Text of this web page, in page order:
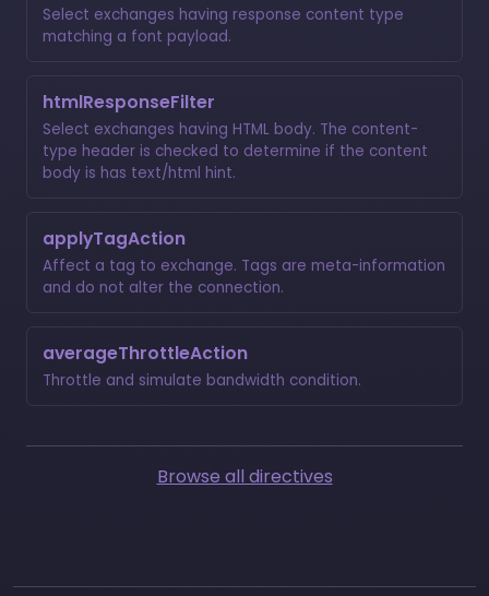
Select exchanges having response content type
matching a font payload.
htmlResponseFilter
Select exchanges having HTML body. The content-
type header is checked to determine if the content
body is has text/html hint.
applyTagAction
Affect a tag to exchange. Tags are meta-information
and do not alter the connection.
averageThrottleAction
Throttle and simulate bandwidth condition.
Browse all directives